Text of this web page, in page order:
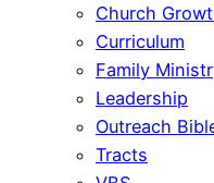
Church
Curriculum
Family
Leadership
Outreach
Tracts